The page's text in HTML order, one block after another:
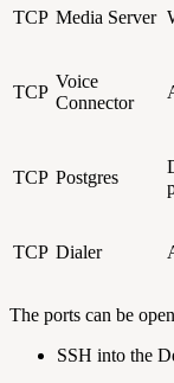
TCP Media Server
TCP
Voice
Connector
TCP Postgres
TCP Dialer
The ports can be
SSH into the